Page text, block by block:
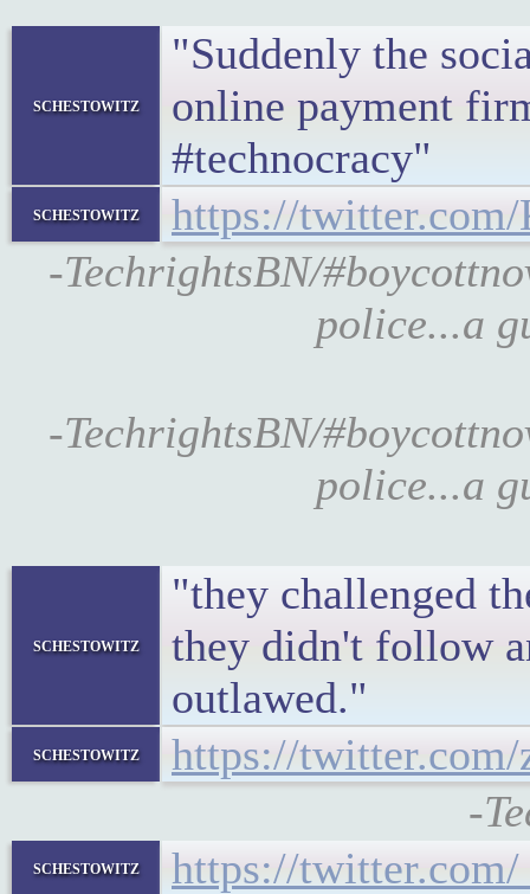
schestowitz
"Suddenly the
online payment
#technocracy"
schestowitz
https://twitter.com/
-TechrightsBN/
police...a
-TechrightsBN/
police...a
schestowitz
"they challenged
they didn't follow
outlawed."
schestowitz
https://twitter.com/
-
schestowitz
https://twitter.com/